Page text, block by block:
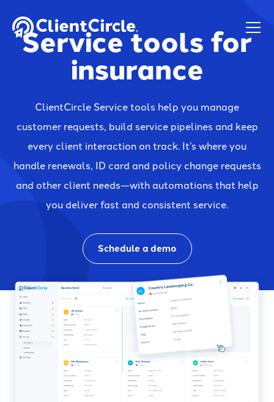
Service tools for
insurance
ClientCircle Service tools help you manage
customer requests, build service pipelines and keep
every client interaction on track. It’s where you
handle renewals, ID card and policy change requests
and other client needs—with automations that help
you deliver fast and consistent service.
Schedule a demo